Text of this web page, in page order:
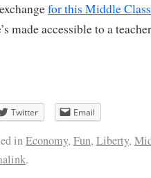
for this Middle
made accessible to a
Twitter Email
inEconomy, Fun, Liberty,
.